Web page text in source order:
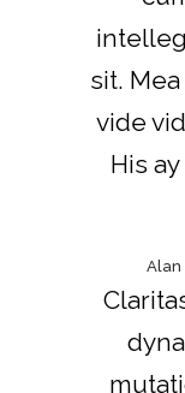
sit.
vide
His
Alan